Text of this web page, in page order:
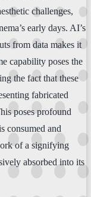
challenges,
early days. AI’s
from data makes it
capability poses the
the fact that these
fabricated
poses profound
consumed and
of a signifying
absorbed into its